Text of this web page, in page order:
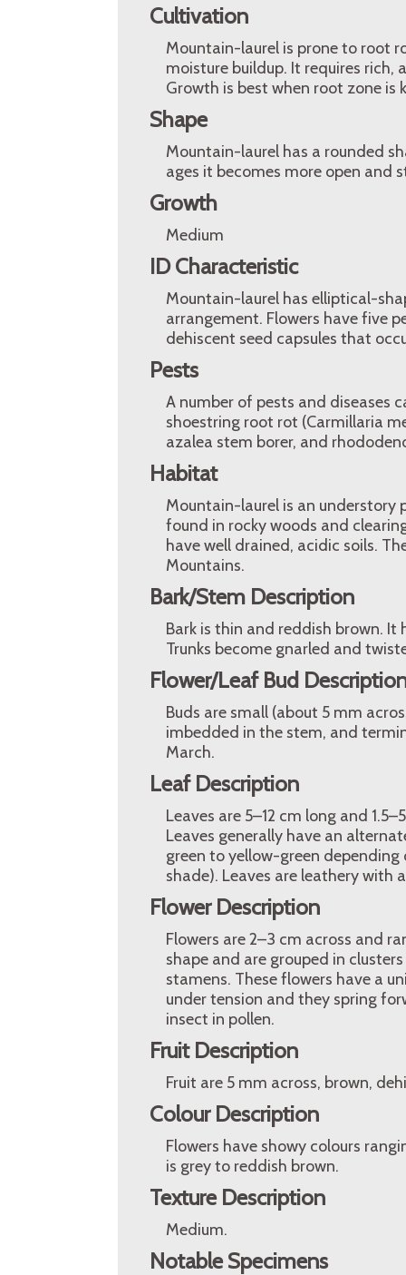
Cultivation
Mountain-laurel is prone to root
moisture buildup. It requires
Growth is best when root zone is
Shape
Mountain-laurel has a rounded
ages it becomes more open and
Growth
Medium
ID Characteristic
Mountain-laurel has elliptical-
arrangement. Flowers have five
dehiscent seed capsules that
Pests
A number of pests and diseases
shoestring root rot (Carmillaria
azalea stem borer, and
Habitat
Mountain-laurel is an
found in rocky woods and
have well drained, acidic soils.
Mountains.
Bark/Stem Description
Bark is thin and reddish brown.
Trunks become gnarled and
Flower/Leaf Bud
Buds are small (about 5 mm
imbedded in the stem, and
March.
Leaf Description
Leaves are 5–12 cm long and
Leaves generally have an
green to yellow-green
shade). Leaves are leathery with
Flower Description
Flowers are 2–3 cm across and
shape and are grouped in
stamens. These flowers have a
under tension and they spring
insect in pollen.
Fruit Description
Fruit are 5 mm across, brown,
Colour Description
Flowers have showy colours
is grey to reddish brown.
Texture Description
Medium.
Notable Specimens